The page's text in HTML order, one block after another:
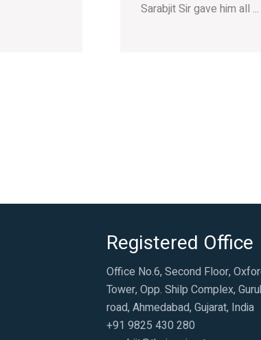
Registered Office
Office No.6, Second Floor,
Tower, Opp. Shilp Complex,
road, Ahmedabad, Gujarat, India
+91 9825 430 280